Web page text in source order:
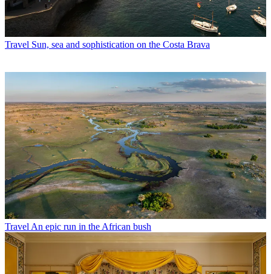
Travel Sun, sea and sophistication on the Costa Brava
TravelAn epic run in the African bush